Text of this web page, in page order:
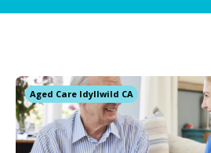
Aged Care Idyllwild CA